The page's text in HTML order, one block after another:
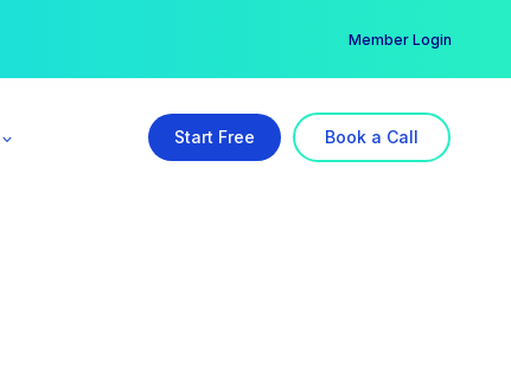
Member Login
Start Free Book a Call